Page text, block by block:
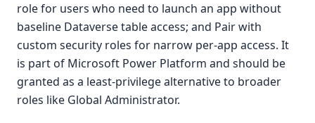
role for users who need to launch an app without
baseline Dataverse table access; and Pair with
custom security roles for narrow per-app access. It
is part of Microsoft Power Platform and should be
granted as a least-privilege alternative to broader
roles like Global Administrator.